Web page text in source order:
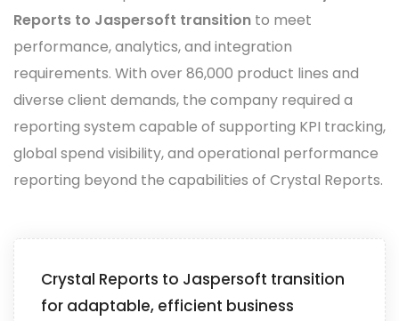
Reports to Jaspersoft transition to meet
performance, analytics, and integration
requirements. With over 86,000 product lines and
diverse client demands, the company required a
reporting system capable of supporting KPI tracking,
global spend visibility, and operational performance
reporting beyond the capabilities of Crystal Reports.
Crystal Reports to Jaspersoft transition
for adaptable, efficient business